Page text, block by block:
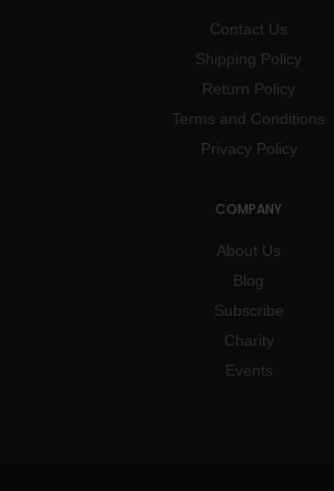
Contact Us
Shipping Policy
Return Policy
Terms and Conditions
Privacy Policy
COMPANY
About Us
Blog
Subscribe
Charity
Events